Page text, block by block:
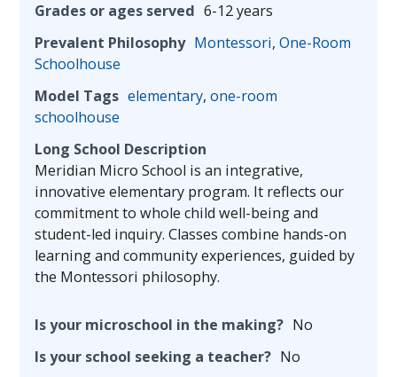
Grades or ages served 6-12 years
Prevalent Philosophy Montessori,One-Room
Schoolhouse
Model Tags elementary,one-room
schoolhouse
Long School Description
Meridian Micro School is an integrative,
innovative elementary program. It reflects our
commitment to whole child well-being and
student-led inquiry. Classes combine hands-on
learning and community experiences, guided by
the Montessori philosophy.
Is your microschool in the making? No
Is your school seeking a teacher? No